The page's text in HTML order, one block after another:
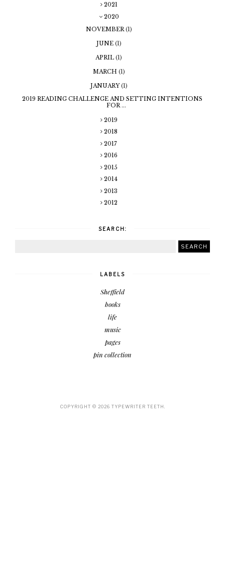
2021
2020
NOVEMBER(1)
JUNE (1)
APRIL (1)
MARCH (1)
JANUARY(1)
2019 READING CHALLENGE AND SETTING INTENTIONS
FOR ...
2019
2018
2017
2016
2015
2014
2013
2012
SEARCH:
LABELS
Sheffield
books
life
music
pages
pin collection
COPYRIGHT © 2026 TYPEWRITER TEETH.